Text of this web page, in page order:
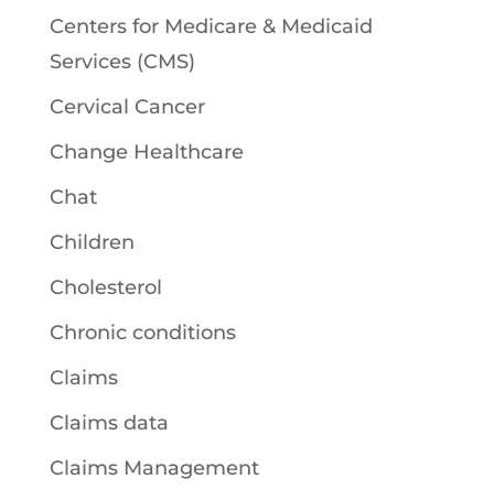
Centers for Medicare & Medicaid
Services (CMS)
Cervical Cancer
Change Healthcare
Chat
Children
Cholesterol
Chronic conditions
Claims
Claims data
Claims Management